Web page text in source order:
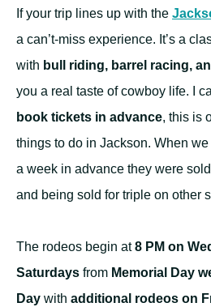
If your trip lines up with the
a can’t-miss experience. It’s a
with bull riding, barrel racing,
you a real taste of cowboy life. I
book tickets in advance, this is
things to do in Jackson. When
a week in advance they were
and being sold for triple on other
The rodeos begin at8 PM on
Saturdays from Memorial Day
Day with additional rodeos on